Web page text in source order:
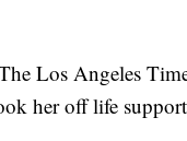
Los Angeles
her off life